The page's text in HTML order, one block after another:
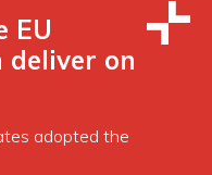
EU
deliver on
adopted the